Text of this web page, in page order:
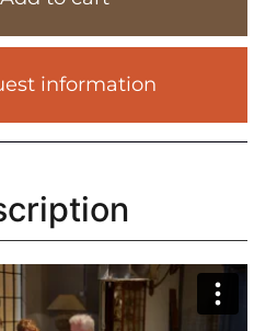
information